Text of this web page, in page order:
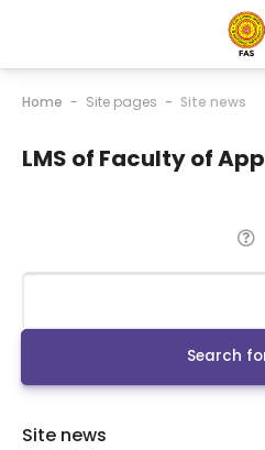
Home Site pages Site news
LMS of Faculty of
Search
Site news